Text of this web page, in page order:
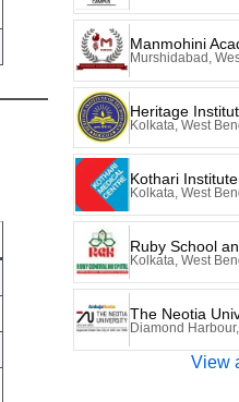
Manmohini
Murshidabad,
Heritage
Kolkata, West
Kothari
Kolkata, West
Ruby School
Kolkata, West
The Neotia
Diamond
View